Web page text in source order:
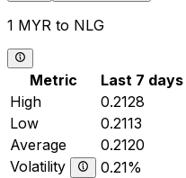
1 MYR to NLG
Metric Last 7 days
High
0.2128
Low
0.2113
Average
0.2120
Volatility
0.21%